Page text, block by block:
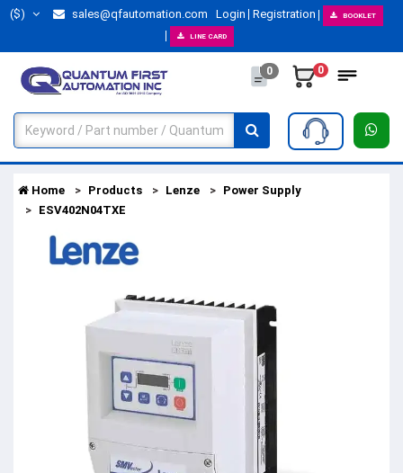
($) sales@qfautomation.com Login Registration BOOKLET
LINE CARD
0 0
Home Products Lenze
Power Supply
ESV402N04TXE